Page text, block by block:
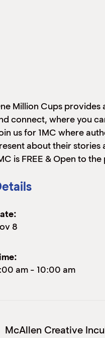
Million Cups
connect, where you
us for 1MC where
about their stories
is FREE & Open to
8
am - 10:00 am
McAllen Creative